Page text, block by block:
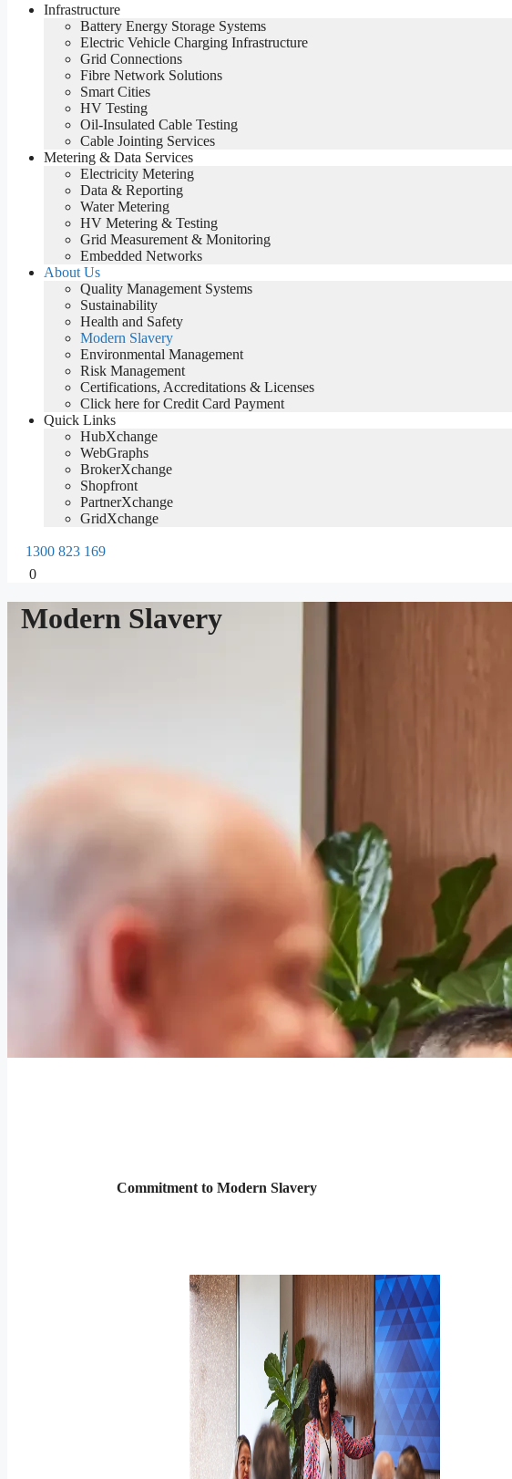
Infrastructure
Battery Energy Storage Systems
Electric Vehicle Charging Infrastructure
Grid Connections
Fibre Network​ Solutions
Smart Cities
HV Testing​
Oil-Insulated Cable Testing
Cable Jointing Services​
Metering & Data Services
Electricity Metering
Data & Reporting
Water Metering
HV Metering & Testing
Grid Measurement & Monitoring
Embedded Networks
About Us
Quality Management Systems
Sustainability
Health and Safety
Modern Slavery
Environmental Management
Risk Management
Certifications, Accreditations & Licenses
Click here for Credit Card Payment
Quick Links
HubXchange
WebGraphs
BrokerXchange
Shopfront
PartnerXchange
GridXchange
1300 823 169
0
Modern Slavery
Commitment to Modern Slavery